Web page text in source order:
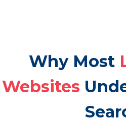
Why Most
Websites